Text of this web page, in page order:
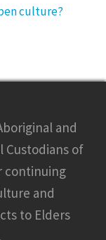
culture?
and
Custodians of
continuing
and
to Elders